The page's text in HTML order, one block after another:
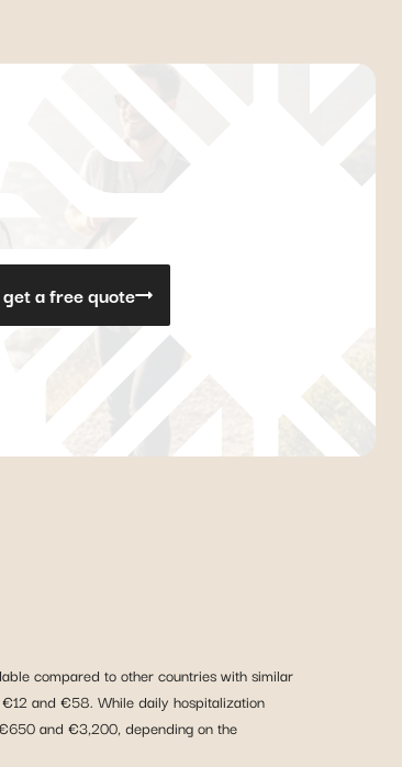
get a free quote
compared to other countries with similar
and €58. While daily hospitalization
and €3,200, depending on the